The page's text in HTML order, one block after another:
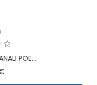
POE...
Prezzo